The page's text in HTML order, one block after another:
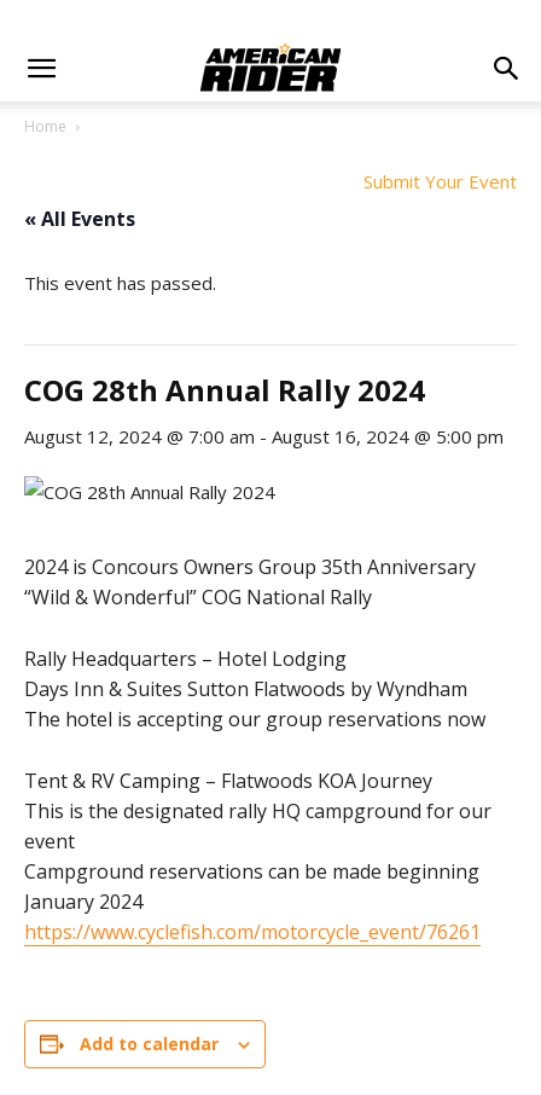
Home
Submit Your Event
« All Events
This event has passed.
COG 28th Annual Rally 2024
August 12, 2024 @ 7:00 am - August 16, 2024 @ 5:00 pm
2024 is Concours Owners Group 35th Anniversary
“Wild & Wonderful” COG National Rally
Rally Headquarters – Hotel Lodging
Days Inn & Suites Sutton Flatwoods by Wyndham
The hotel is accepting our group reservations now
Tent & RV Camping – Flatwoods KOA Journey
This is the designated rally HQ campground for our
event
Campground reservations can be made beginning
January 2024
https://www.cyclefish.com/motorcycle_event/76261
Add to calendar